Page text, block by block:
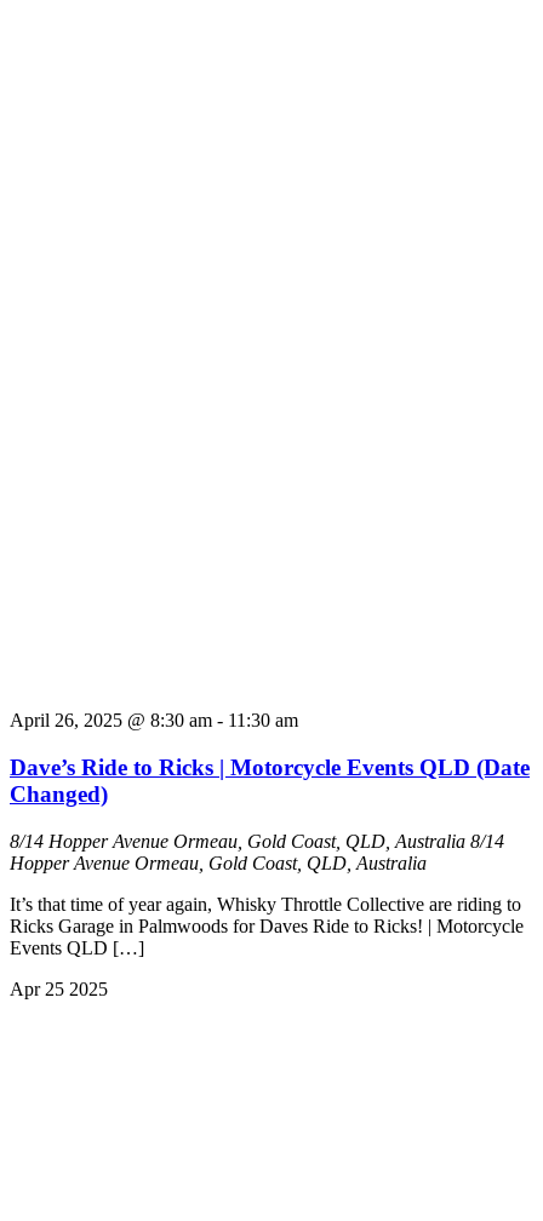
April 26, 2025 @ 8:30 am - 11:30 am
Dave’s Ride to Ricks | Motorcycle Events QLD (Date
Changed)
8/14 Hopper Avenue Ormeau, Gold Coast, QLD, Australia 8/14
Hopper Avenue Ormeau, Gold Coast, QLD, Australia
It’s that time of year again, Whisky Throttle Collective are riding to
Ricks Garage in Palmwoods for Daves Ride to Ricks! | Motorcycle
Events QLD […]
Apr 25 2025